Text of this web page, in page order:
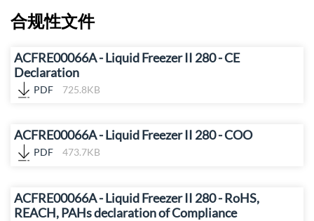
合规性文件
ACFRE00066A - Liquid Freezer II 280 - CE
Declaration
PDF 725.8KB
ACFRE00066A - Liquid Freezer II 280 - COO
PDF 473.7KB
ACFRE00066A - Liquid Freezer II 280 - RoHS,
REACH, PAHs declaration of Compliance